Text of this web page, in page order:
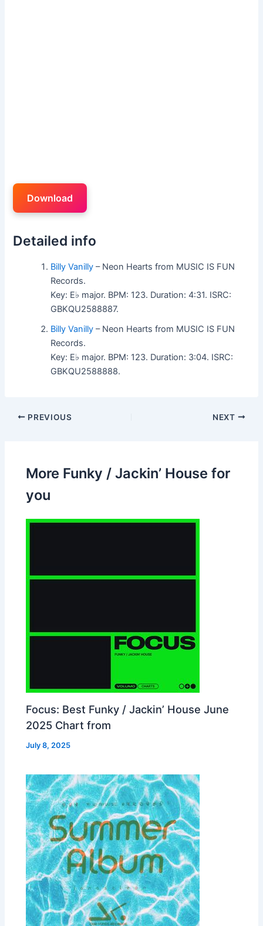
Download
Detailed info
Billy Vanilly – Neon Hearts from MUSIC IS FUN
Records.
Key: E♭ major. BPM: 123. Duration: 4:31. ISRC:
GBKQU2588887.
Billy Vanilly – Neon Hearts from MUSIC IS FUN
Records.
Key: E♭ major. BPM: 123. Duration: 3:04. ISRC:
GBKQU2588888.
PREVIOUS NEXT
More Funky / Jackin’ House for
you
Focus: Best Funky / Jackin’ House June
2025 Chart from
July 8, 2025